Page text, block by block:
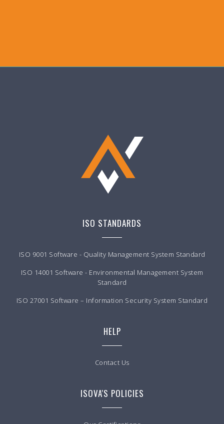
ISO STANDARDS
ISO 9001 Software - Quality Management System Standard
ISO 14001 Software - Environmental Management System
Standard
ISO 27001 Software – Information Security System Standard
HELP
Contact Us
ISOVA'S POLICIES